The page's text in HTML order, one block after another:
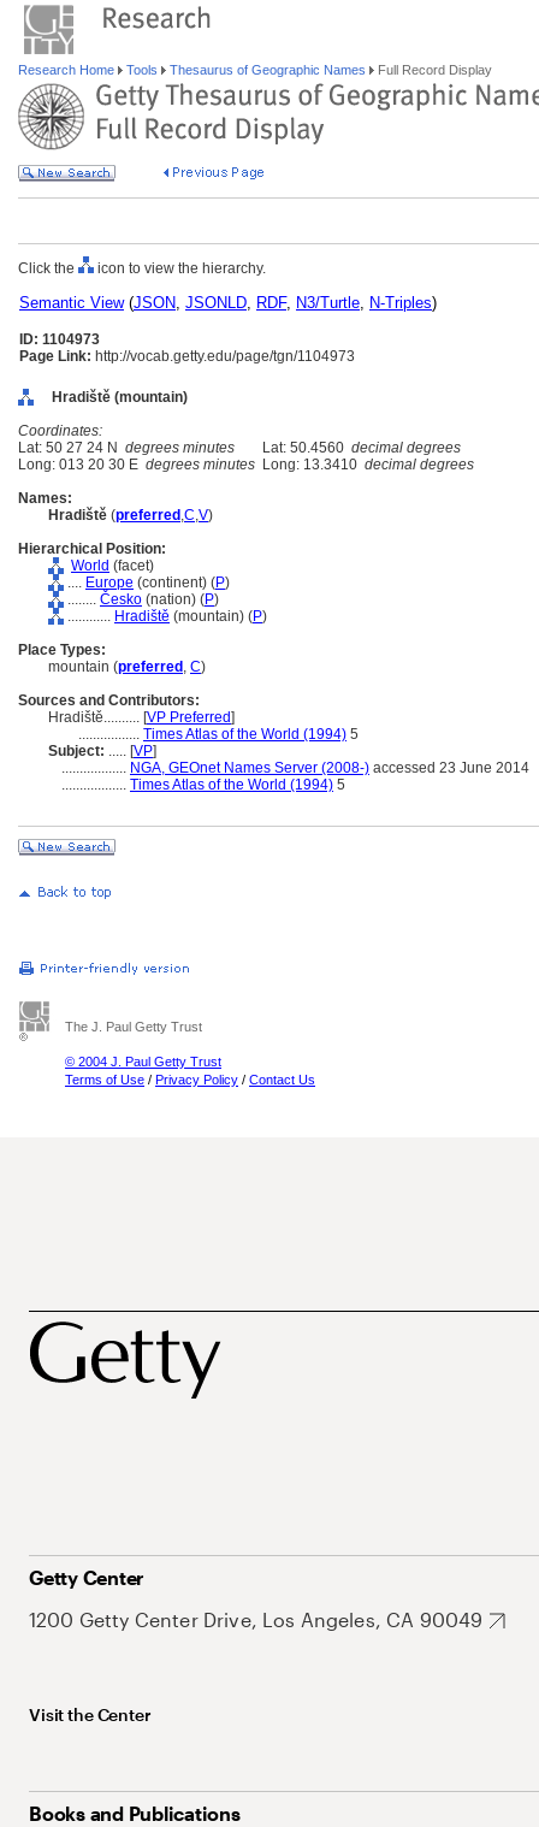
Research Home Tools Thesaurus of Geographic Names Full Record Display
Click the icon to view the hierarchy.
Semantic View(JSON, JSONLD, RDF, N3/Turtle, N-Triples)
ID: 1104973
Page Link: http://vocab.getty.edu/page/tgn/1104973
Hradiště (mountain)
Coordinates:
Lat: 50 27 24 N degrees minutes Lat: 50.4560 decimal degrees
Long: 013 20 30 E degrees minutes Long: 13.3410 decimal degrees
Names:
Hradiště (preferred ,C,V)
Hierarchical Position:
World (facet)
.... Europe (continent) (P)
........ Česko (nation) (P)
............ Hradiště (mountain) (P)
Place Types:
mountain (preferred , C)
Sources and Contributors:
Hradiště.......... [VP Preferred]
................. Times Atlas of the World (1994) 5
Subject: ..... [VP]
.................. NGA, GEOnet Names Server (2008-) accessed 23 June 2014
.................. Times Atlas of the World (1994) 5
The J. Paul Getty Trust
© 2004 J. Paul Getty Trust
Terms of Use / Privacy Policy / Contact Us
Getty Center
1200 Getty Center Drive, Los Angeles, CA 90049
Visit the Center
Books and Publications